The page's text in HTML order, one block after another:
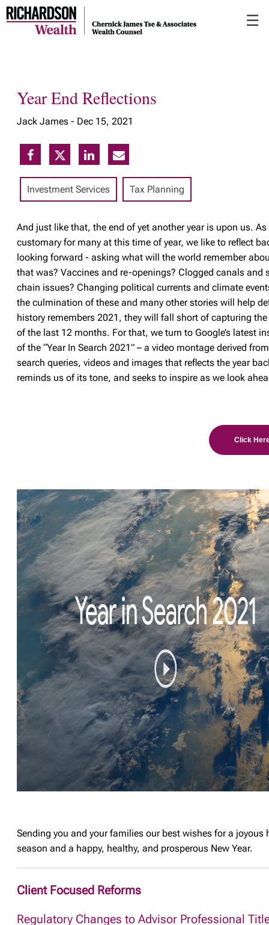
to
☰
Year End Reflections
Jack James - Dec 15, 2021
Investment Services Tax Planning
And just like that, the end of yet another year is upon us. As
customary for many at this time of year, we like to reflect
looking forward - asking what will the world remember
that was? Vaccines and re-openings? Clogged canals and
chain issues? Changing political currents and climate
the culmination of these and many other stories will help
history remembers 2021, they will fall short of capturing
of the last 12 months. For that, we turn to Google’s latest
of the “Year In Search 2021” – a video montage derived
search queries, videos and images that reflects the year
reminds us of its tone, and seeks to inspire as we look
Click
Sending you and your families our best wishes for a joyous
season and a happy, healthy, and prosperous New Year.
Client Focused Reforms
Regulatory Changes to Advisor Professional